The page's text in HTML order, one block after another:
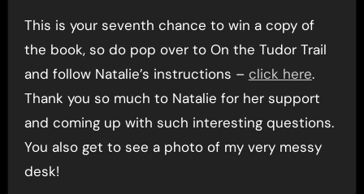
This is your seventh chance to win a copy of
the book, so do pop over to On the Tudor Trail
and follow Natalie’s instructions – click here.
Thank you so much to Natalie for her support
and coming up with such interesting questions.
You also get to see a photo of my very messy
desk!